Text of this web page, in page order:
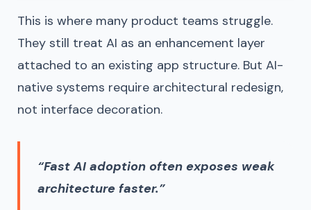
This is where many product teams struggle.
They still treat AI as an enhancement layer
attached to an existing app structure. But AI-
native systems require architectural redesign,
not interface decoration.
“Fast AI adoption often exposes weak
architecture faster.”